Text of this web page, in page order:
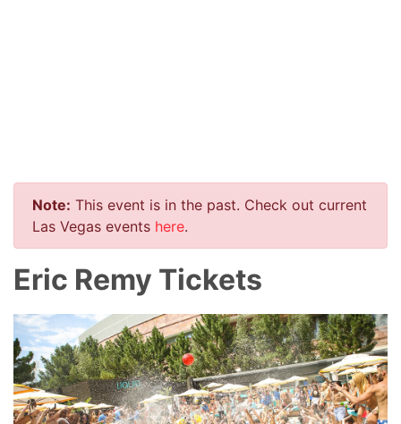
Note: This event is in the past. Check out current
Las Vegas events here.
Eric Remy Tickets